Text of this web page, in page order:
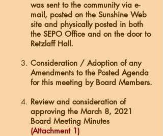
was sent to the community via e-
mail, posted on the Sunshine Web
site and physically posted in both
the SEPO Office and on the door to
Retzlaff Hall.
Consideration / Adoption of any
Amendments to the Posted Agenda
for this meeting by Board Members.
Review and consideration of
approving the March 8, 2021
Board Meeting Minutes
(Attachment 1)